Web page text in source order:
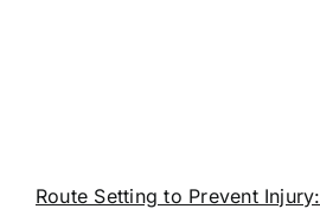
Route Setting to Prevent Injury: